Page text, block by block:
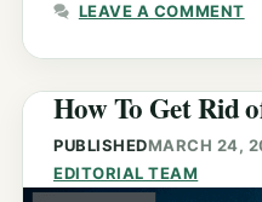
LEAVE A COMMENT
How To Get Rid
PUBLISHEDMARCH 24,
EDITORIAL TEAM